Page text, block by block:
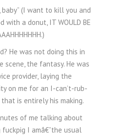
baby” (I want to kill you and
with a donut, IT WOULD BE
He was not doing this in
the fantasy. He was
provider, laying the
on me for an I-can’t-rub-
is entirely his making.
of me talking about
I amâ€”the usual